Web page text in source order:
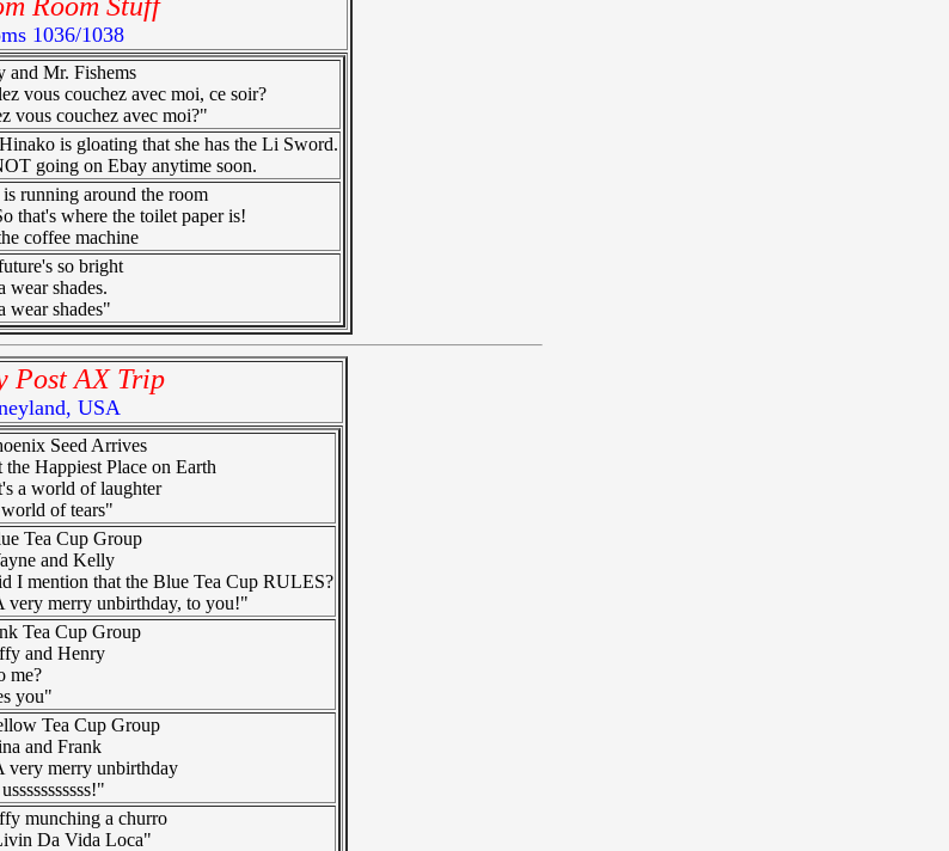
1036/1038
and Mr. Fishems
vous couchez avec moi, ce soir?
vous couchez avec moi?"
is gloating that she has the Li Sword.
going on Ebay anytime soon.
running around the room
that's where the toilet paper is!
coffee machine
so bright
wear shades.
wear shades"
Post AX Trip
USA
Seed Arrives
the Happiest Place on Earth
a world of laughter
of tears"
Tea Cup Group
and Kelly
I mention that the Blue Tea Cup RULES?
very merry unbirthday, to you!"
Tea Cup Group
and Henry
me?
you"
Tea Cup Group
and Frank
very merry unbirthday
munching a churro
Da Vida Loca"